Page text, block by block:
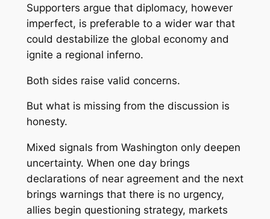
Supporters argue that diplomacy, however
imperfect, is preferable to a wider war that
could destabilize the global economy and
ignite a regional inferno.
Both sides raise valid concerns.
But what is missing from the discussion is
honesty.
Mixed signals from Washington only deepen
uncertainty. When one day brings
declarations of near agreement and the next
brings warnings that there is no urgency,
allies begin questioning strategy, markets